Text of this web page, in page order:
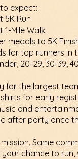
expect:
5K Run
1-Mile Walk
medals to 5K
for top runners in
20-29, 30-39,
for the largest
shirts for early
and
after party once
Same
your chance to